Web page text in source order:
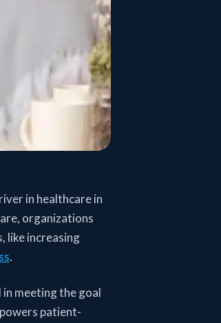
in healthcare in
organizations
like increasing
.
in meeting the goal
patient-